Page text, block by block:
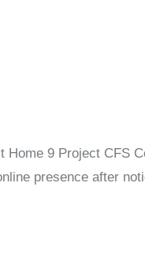
Home 9 Project CFS
presence after